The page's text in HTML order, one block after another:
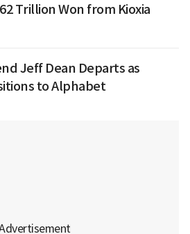
Trillion Won from Kioxia
Jeff Dean Departs as
to Alphabet